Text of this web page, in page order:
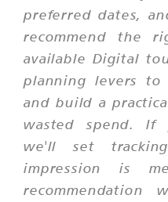
preferred dates,
recommend the
available Digital
planning levers
and build a
wasted spend. If
we'll set
impression is
recommendation